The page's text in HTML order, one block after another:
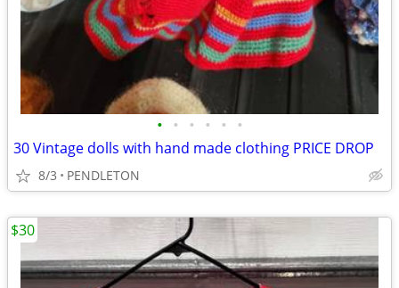
• • • • • •
30 Vintage dolls with hand made clothing PRICE DROP
8/3 PENDLETON
$30